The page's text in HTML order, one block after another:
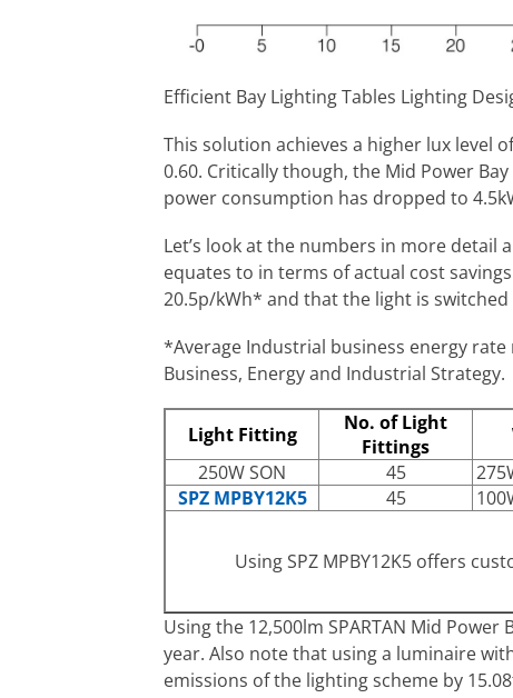
Efficient Bay Lighting Tables Lighting
This solution achieves a higher lux level
0.60. Critically though, the Mid Power
power consumption has dropped to
Let’s look at the numbers in more
equates to in terms of actual cost
20.5p/kWh* and that the light is
*Average Industrial business energy
Business, Energy and Industrial Strategy.
Light Fitting
No. of Light
Fittings
250W SON
45
SPZ MPBY12K5
45
Using SPZ MPBY12K5 offers
Using the 12,500lm SPARTAN Mid Power
year. Also note that using a luminaire
emissions of the lighting scheme by